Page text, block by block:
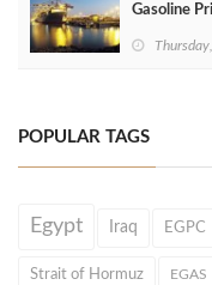
Gasoline
POPULAR TAGS
Egypt Iraq EGPC
Strait of Hormuz EGAS